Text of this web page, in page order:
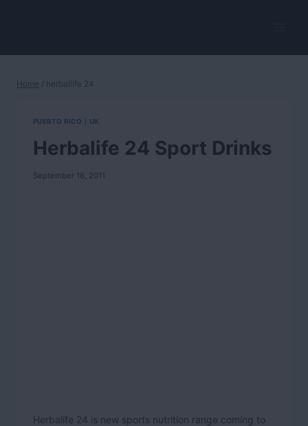
Home / herballife 24
PUERTO RICO UK
Herbalife 24 Sport Drinks
September 16, 2011
Herbalife 24 is new sports nutrition range coming to